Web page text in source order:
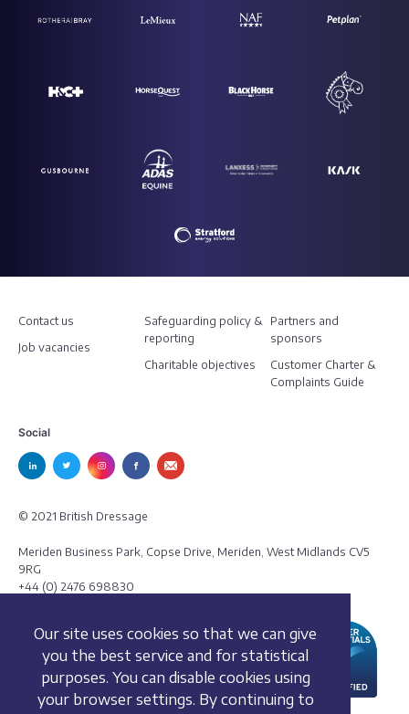
Our site uses cookies so that we can give
you the best service and for statistical
purposes. You can disable cookies using
your browser settings. By continuing to
Contact us
Job vacancies
Safeguarding policy &
reporting
Charitable objectives
Partners and
sponsors
Customer Charter &
Complaints Guide
Social
© 2021 British Dressage
Meriden Business Park, Copse Drive, Meriden, West Midlands CV5
9RG
+44 (0) 2476 698830